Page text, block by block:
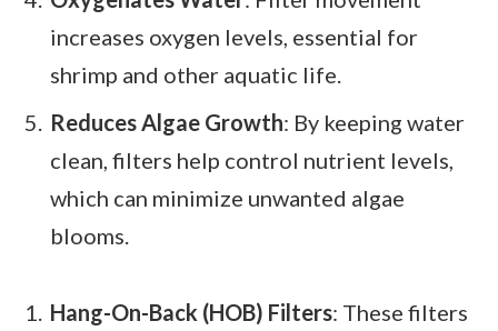
increases oxygen levels, essential for
shrimp and other aquatic life.
Reduces Algae Growth: By keeping water
clean, filters help control nutrient levels,
which can minimize unwanted algae
blooms.
Hang-On-Back (HOB) Filters: These filters